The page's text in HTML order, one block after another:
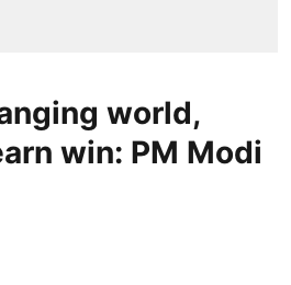
world,
win: PM Modi